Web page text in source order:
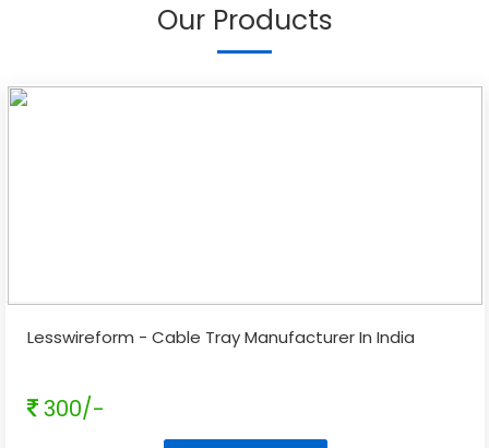
Our Products
Lesswireform - Cable Tray Manufacturer In India
300/-